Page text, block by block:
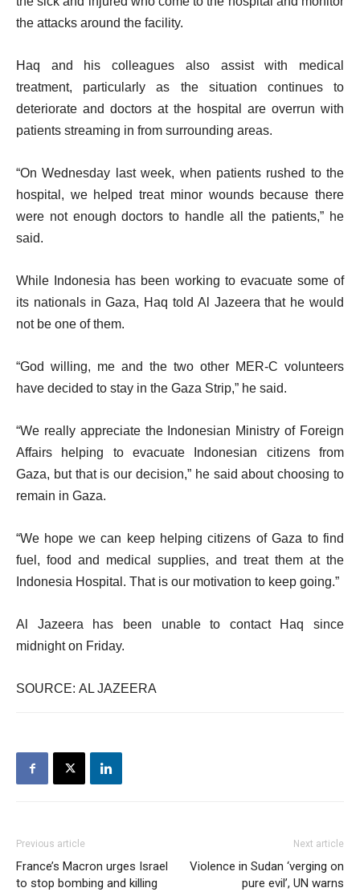
the attacks around the facility.
Haq and his colleagues also assist with medical
treatment, particularly as the situation continues to
deteriorate and doctors at the hospital are overrun with
patients streaming in from surrounding areas.
“On Wednesday last week, when patients rushed to the
hospital, we helped treat minor wounds because there
were not enough doctors to handle all the patients,” he
said.
While Indonesia has been working to evacuate some of
its nationals in Gaza, Haq told Al Jazeera that he would
not be one of them.
“God willing, me and the two other MER-C volunteers
have decided to stay in the Gaza Strip,” he said.
“We really appreciate the Indonesian Ministry of Foreign
Affairs helping to evacuate Indonesian citizens from
Gaza, but that is our decision,” he said about choosing to
remain in Gaza.
“We hope we can keep helping citizens of Gaza to find
fuel, food and medical supplies, and treat them at the
Indonesia Hospital. That is our motivation to keep going.”
Al Jazeera has been unable to contact Haq since
midnight on Friday.
SOURCE: AL JAZEERA
Previous article
France’s Macron urges Israel
to stop bombing and killing
Next article
Violence in Sudan ‘verging on
pure evil’, UN warns